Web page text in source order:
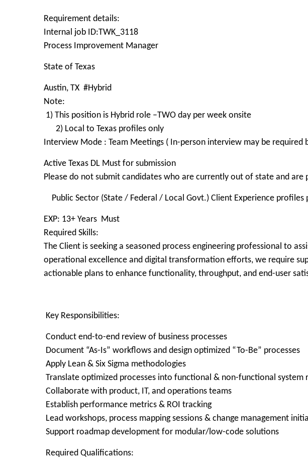
Requirement details:
Internal job ID:TWK_3118
Process Improvement Manager
State of Texas
Austin, TX #Hybrid
Note:
1) This position is Hybrid role –TWO day per week onsite
2) Local to Texas profiles only
Interview Mode : Team Meetings ( In-person interview may be required
Active Texas DL Must for submission
Please do not submit candidates who are currently out of state and are
Public Sector (State / Federal / Local Govt.) Client Experience profiles
EXP: 13+ Years Must
Required Skills:
The Client is seeking a seasoned process engineering professional to
operational excellence and digital transformation efforts, we require
actionable plans to enhance functionality, throughput, and end-user
Key Responsibilities:
Conduct end-to-end review of business processes
Document “As-Is” workflows and design optimized “To-Be” processes
Apply Lean & Six Sigma methodologies
Translate optimized processes into functional & non-functional system
Collaborate with product, IT, and operations teams
Establish performance metrics & ROI tracking
Lead workshops, process mapping sessions & change management
Support roadmap development for modular/low-code solutions
Required Qualifications: